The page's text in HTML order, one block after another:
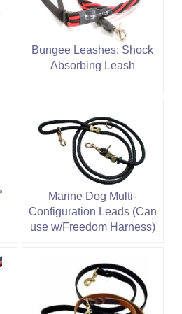
Bungee Leashes: Shock
Absorbing Leash
Marine Dog Multi-
Configuration Leads (Can
use w/Freedom Harness)